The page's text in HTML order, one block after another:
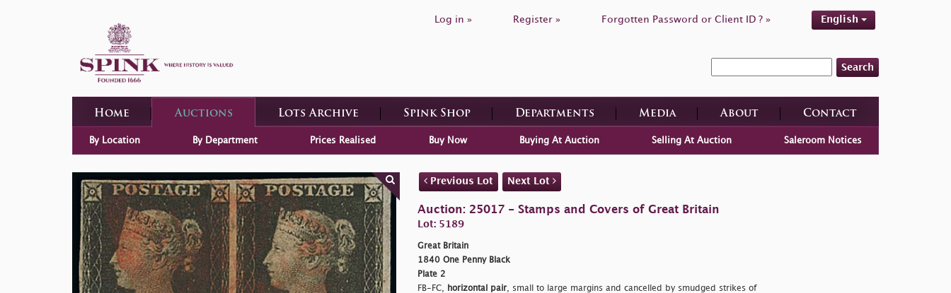
Log in » Register » Forgotten Password or Client ID ? » English
Search
Home Auctions Lots Archive Spink Shop Departments Media About Contact
By Location By Department Prices Realised Buy Now Buying At Auction Selling At Auction Saleroom Notices
Previous Lot Next Lot
Auction: 25017 - Stamps and Covers of Great Britain
Lot: 5189
Great Britain
1840 One Penny Black
Plate 2
FB-FC,
horizontal pair, small to large margins and cancelled by smudged strikes of